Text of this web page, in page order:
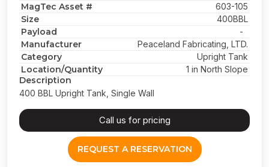
MagTec Asset # 603-105
Size 400BBL
Payload -
Manufacturer Peaceland Fabricating, LTD.
Category Upright Tank
Location/Quantity 1 in North Slope
Description
400 BBL Upright Tank, Single Wall
Call us for pricing
REQUEST A RESERVATION